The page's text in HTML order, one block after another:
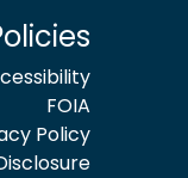
FOIA
Policy